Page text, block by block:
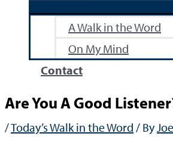
A Walk in the Word
On My Mind
Contact
Are You A Good
/Today’s Walk in the Word / By